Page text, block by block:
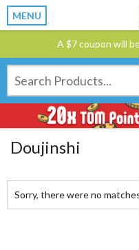
MENU
A $7 coupon will
Doujinshi
Sorry, there were no